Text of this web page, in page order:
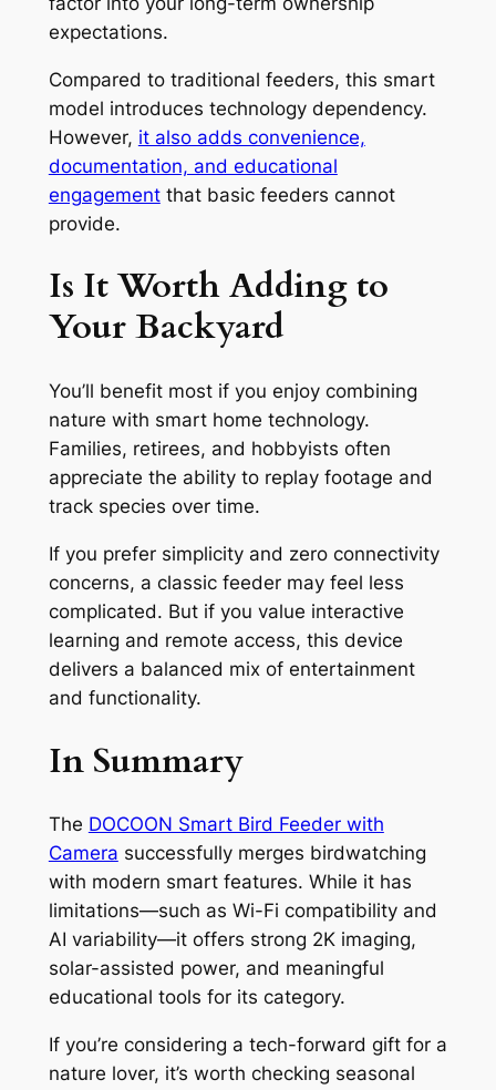
expectations.
Compared to traditional feeders, this smart
model introduces technology dependency.
However, it also adds convenience,
documentation, and educational
engagementthat basic feeders cannot
provide.
Is It Worth Adding to
Your Backyard
You’ll benefit most if you enjoy combining
nature with smart home technology.
Families, retirees, and hobbyists often
appreciate the ability to replay footage and
track species over time.
If you prefer simplicity and zero connectivity
concerns, a classic feeder may feel less
complicated. But if you value interactive
learning and remote access, this device
delivers a balanced mix of entertainment
and functionality.
In Summary
The DOCOON Smart Bird Feeder with
Camera successfully merges birdwatching
with modern smart features. While it has
limitations—such as Wi-Fi compatibility and
AI variability—it offers strong 2K imaging,
solar-assisted power, and meaningful
educational tools for its category.
If you’re considering a tech-forward gift for a
nature lover, it’s worth checking seasonal